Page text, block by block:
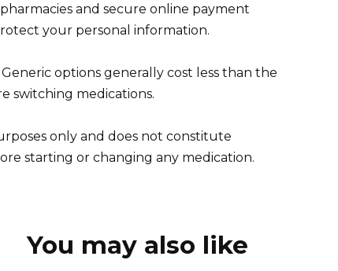
and secure online payment
your personal information.
options generally cost less than the
switching medications.
only and does not constitute
starting or changing any medication.
You may also like